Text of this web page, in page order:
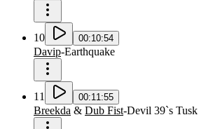
10 00:10:54
Davip-Earthquake
11 00:11:55
Breekda & Dub Fist-Devil 39`s Tusk